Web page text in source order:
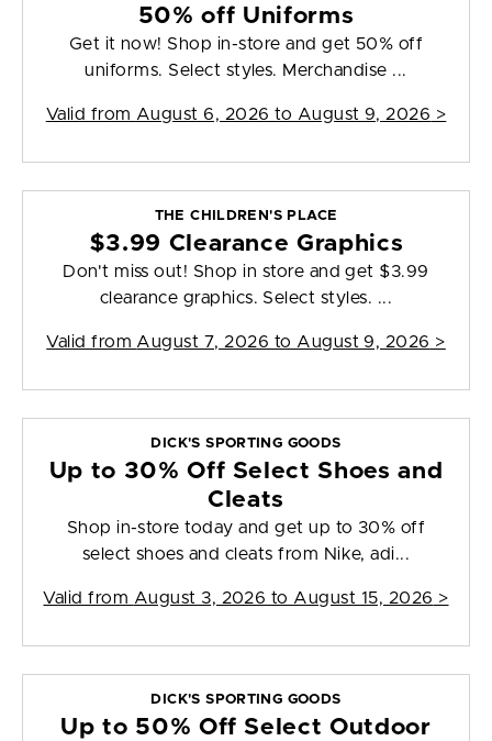
50% off Uniforms
Get it now! Shop in-store and get 50% off
uniforms. Select styles. Merchandise ...
Valid from August 6, 2026 to August 9, 2026 >
THE CHILDREN'S PLACE
$3.99 Clearance Graphics
Don't miss out! Shop in store and get $3.99
clearance graphics. Select styles. ...
Valid from August 7, 2026 to August 9, 2026 >
DICK'S SPORTING GOODS
Up to 30% Off Select Shoes and
Cleats
Shop in-store today and get up to 30% off
select shoes and cleats from Nike, adi...
Valid from August 3, 2026 to August 15, 2026 >
DICK'S SPORTING GOODS
Up to 50% Off Select Outdoor